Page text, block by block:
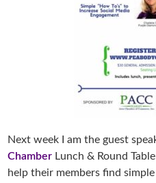
Next week I am the guest
Chamber Lunch & Round
help their members find